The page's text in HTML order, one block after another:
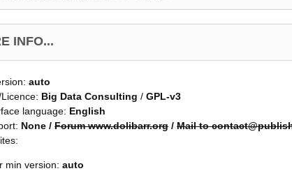
INFO...
auto
Big Data Consulting / GPL-v3
language: English
None / Forum www.dolibarr.org / Mail to
min version: auto